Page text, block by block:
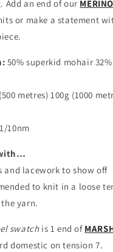
an end of our
or make a statement
50% superkid mohair
metres) 100g (1000
1/10nm
and lacework to show off
to knit in a loose
yarn.
swatchis 1 end of
domestic on tension 7.